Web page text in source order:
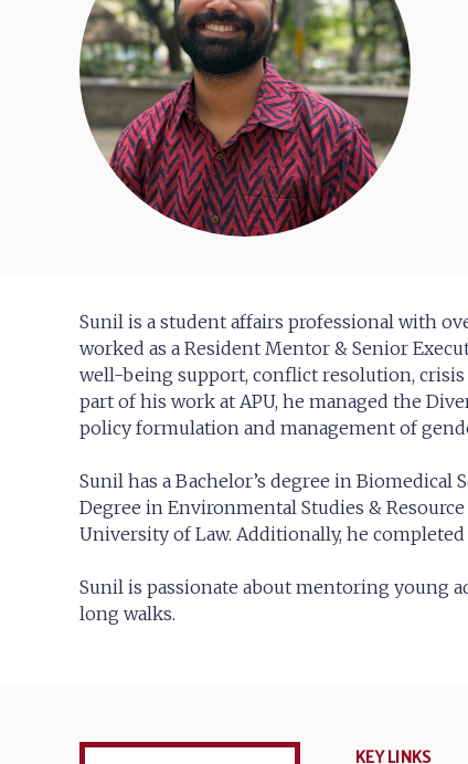
Sunil is a student affairs professional with
worked as a Resident Mentor & Senior
well-being support, conflict resolution,
part of his work at APU, he managed the
policy formulation and management of
Sunil has a Bachelor’s degree in Biomedical
Degree in Environmental Studies &
University of Law. Additionally, he
Sunil is passionate about mentoring young
long walks.
KEY LINKS